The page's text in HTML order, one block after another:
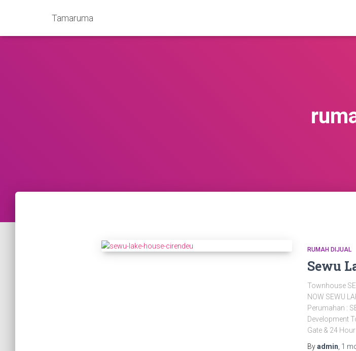
Tamaruma
RUMAH DIJUAL
Sewu
Townhouse
NOW SEWU
Perumahan :
Development
Gate & 24
Byadmin 1